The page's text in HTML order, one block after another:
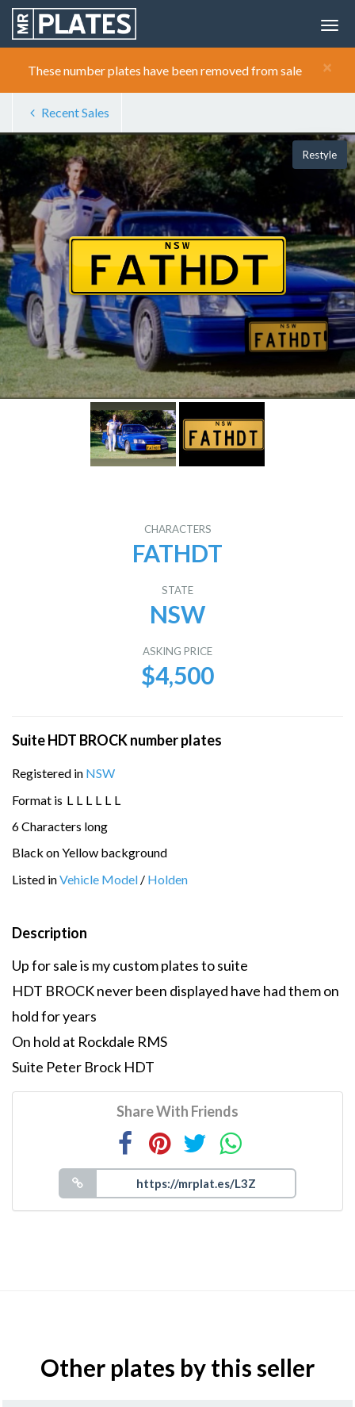
×
These number plates have been removed from sale
Recent Sales
Restyle
CHARACTERS
FATHDT
STATE
NSW
ASKING PRICE
$4,500
Suite HDT BROCK number plates
Registered in NSW
Format is L L L L L L
6 Characters long
Black on Yellow background
Listed inVehicle Model / Holden
Description
Up for sale is my custom plates to suite
HDT BROCK never been displayed have had them on
hold for years
On hold at Rockdale RMS
Suite Peter Brock HDT
Share With Friends
Other plates by this seller